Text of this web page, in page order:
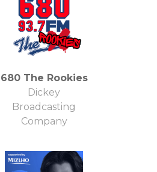
680 The Rookies
Dickey
Broadcasting
Company